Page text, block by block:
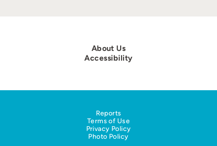
About Us
Accessibility
Reports
Terms of Use
Privacy Policy
Photo Policy